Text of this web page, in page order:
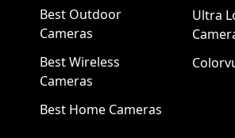
Best Outdoor
Cameras
Best Wireless
Cameras
Best Home Cameras
Ultra